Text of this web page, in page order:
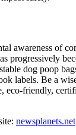
awareness of
progressively
dog poop
labels. Be a
eco-friendly,
newsplanets.net